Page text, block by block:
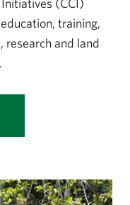
(CCI)
training,
research and land